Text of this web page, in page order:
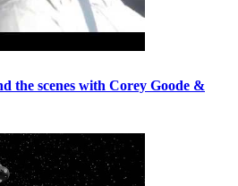
the scenes with Corey Goode &